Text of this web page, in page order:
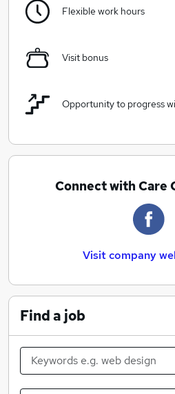
Flexible work hours
Visit bonus
Opportunity to progress
Connect with Care
Visit company
Find a job